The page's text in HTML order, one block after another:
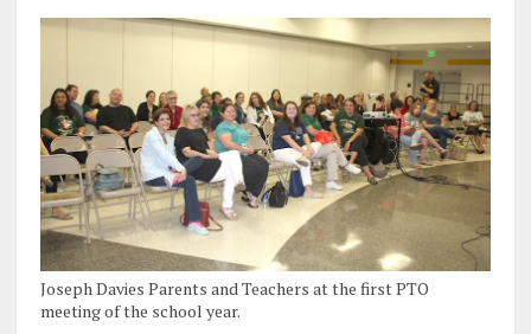
Joseph Davies Parents and Teachers at the first PTO
meeting of the school year.